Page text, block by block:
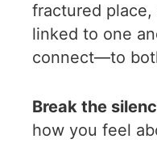
fractured
linked to one
connect—to
Break the
how you feel